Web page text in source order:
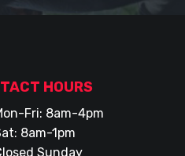
HOURS
Fri: 8am-4pm
8am-1pm
Sunday